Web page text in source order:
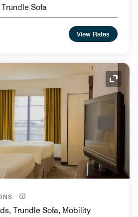
Sofa
View Rates
Trundle Sofa, Mobility